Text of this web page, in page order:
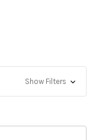
Show Filters